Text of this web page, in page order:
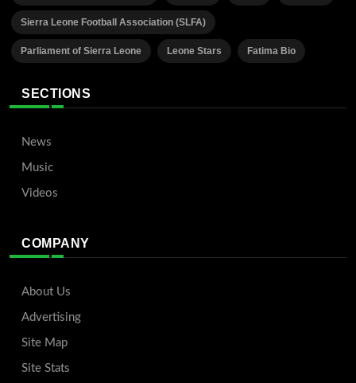
Sierra Leone Football Association (SLFA)
Parliament of Sierra Leone Leone Stars Fatima Bio
SECTIONS
News
Music
Videos
COMPANY
About Us
Advertising
Site Map
Site Stats